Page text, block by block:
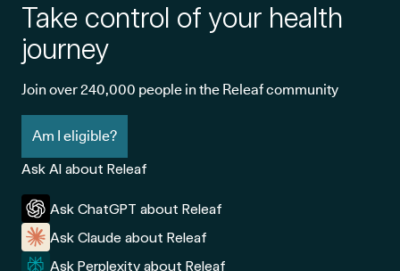
Take control of your health
journey
Join over 240,000 people in the Releaf community
Am I eligible?
Ask AI about Releaf
Ask ChatGPT about Releaf
Ask Claude about Releaf
Ask Perplexity about Releaf